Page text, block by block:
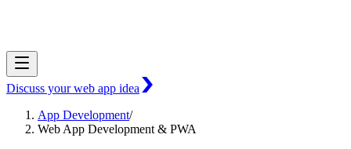
Discuss your web app idea
App Development/
Web App Development & PWA